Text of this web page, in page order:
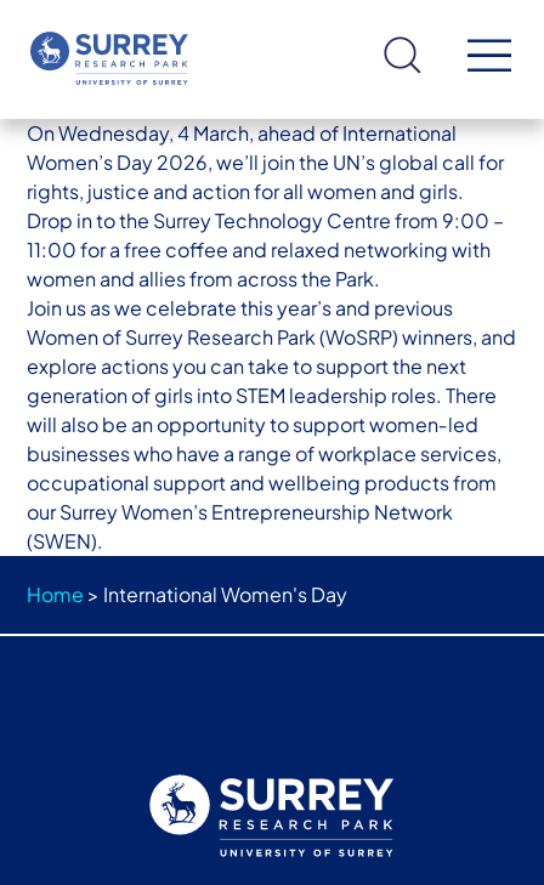
On Wednesday, 4 March, ahead of International
Women’s Day 2026, we’ll join the UN’s global call for
rights, justice and action for all women and girls.
Drop in to the Surrey Technology Centre from 9:00 –
11:00 for a free coffee and relaxed networking with
women and allies from across the Park.
Join us as we celebrate this year’s and previous
Women of Surrey Research Park (WoSRP) winners, and
explore actions you can take to support the next
generation of girls into STEM leadership roles. There
will also be an opportunity to support women‑led
businesses who have a range of workplace services,
occupational support and wellbeing products from
our Surrey Women’s Entrepreneurship Network
(SWEN).
Home > International Women's Day